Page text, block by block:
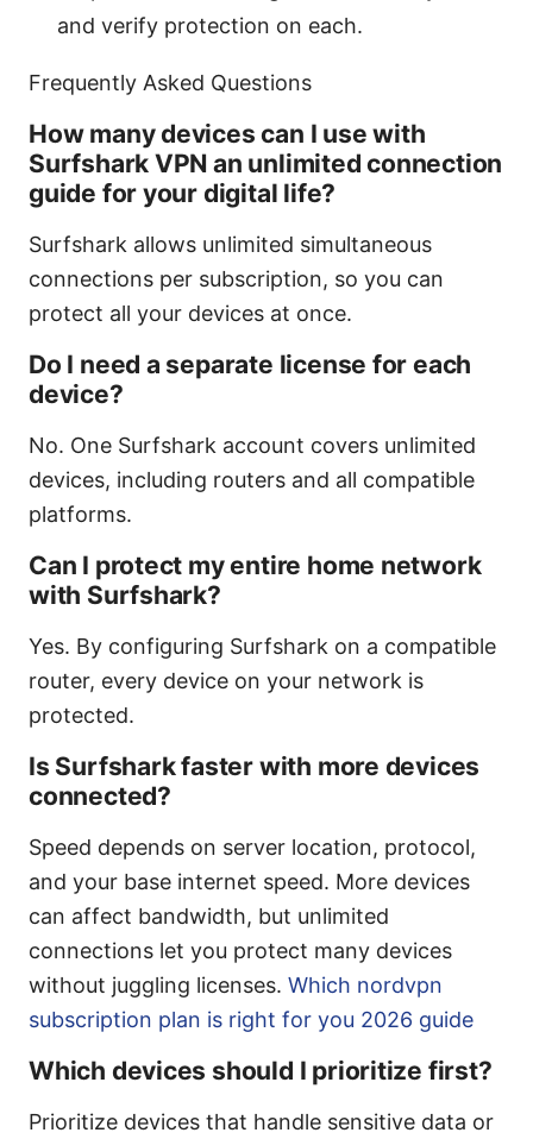
and verify protection on each.
Frequently Asked Questions
How many devices can I use with
Surfshark VPN an unlimited connection
guide for your digital life?
Surfshark allows unlimited simultaneous
connections per subscription, so you can
protect all your devices at once.
Do I need a separate license for each
device?
No. One Surfshark account covers unlimited
devices, including routers and all compatible
platforms.
Can I protect my entire home network
with Surfshark?
Yes. By configuring Surfshark on a compatible
router, every device on your network is
protected.
Is Surfshark faster with more devices
connected?
Speed depends on server location, protocol,
and your base internet speed. More devices
can affect bandwidth, but unlimited
connections let you protect many devices
without juggling licenses. Which nordvpn
subscription plan is right for you 2026 guide
Which devices should I prioritize first?
Prioritize devices that handle sensitive data or